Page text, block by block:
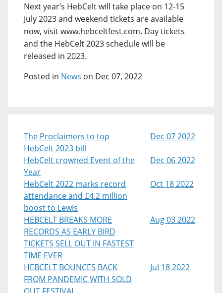
Next year’s HebCelt will take place on 12-15
July 2023 and weekend tickets are available
now, visit www.hebceltfest.com. Day tickets
and the HebCelt 2023 schedule will be
released in 2023.
Posted in News on Dec 07, 2022
The Proclaimers to top
HebCelt 2023 bill
Dec 07 2022
HebCelt crowned Event of the
Year
Dec 06 2022
HebCelt 2022 marks record
attendance and £4.2 million
boost to Lewis
Oct 18 2022
HEBCELT BREAKS MORE
RECORDS AS EARLY BIRD
TICKETS SELL OUT IN FASTEST
TIME EVER
Aug 03 2022
HEBCELT BOUNCES BACK
FROM PANDEMIC WITH SOLD
Jul 18 2022